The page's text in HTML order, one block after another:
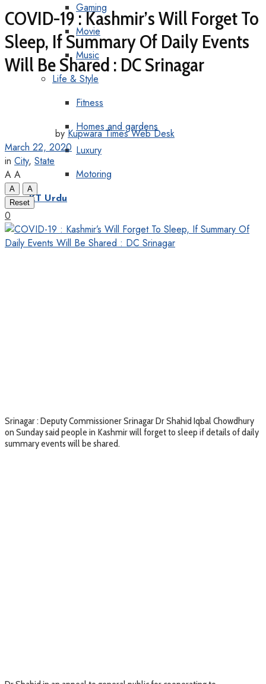
Gaming
Movie
Music
Life & Style
Fitness
Homes and gardens
Luxury
Motoring
KT Urdu
COVID-19 : Kashmir’s Will Forget To
Sleep, If Summary Of Daily Events
Will Be Shared : DC Srinagar
by Kupwara Times Web Desk
March 22, 2020
in City, State
A A
A
A
Reset
0
Srinagar : Deputy Commissioner Srinagar Dr Shahid Iqbal Chowdhury
on Sunday said people in Kashmir will forget to sleep if details of daily
summary events will be shared.